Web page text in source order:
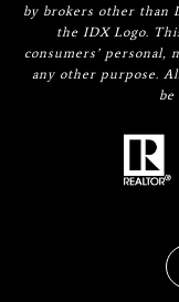
by brokers other than
the IDX Logo.
consumers’ personal,
any other purpose.